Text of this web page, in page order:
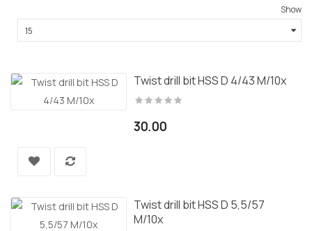
Show
Twist drill bit HSS D 4/43 M/10x
30.00
Twist drill bit HSS D 5,5/57
M/10x